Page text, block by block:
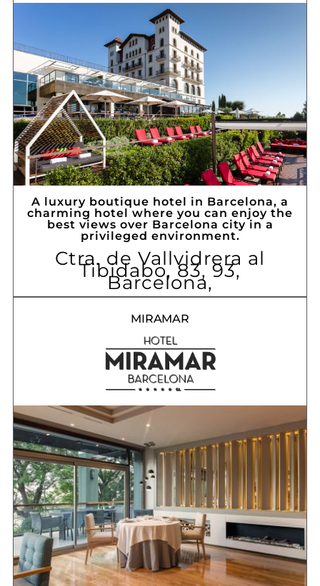
A luxury boutique hotel in Barcelona, ​​a
charming hotel where you can enjoy the
best views over Barcelona city in a
privileged environment.
Ctra. de Vallvidrera al
Tibidabo, 83, 93,
Barcelona,
MIRAMAR